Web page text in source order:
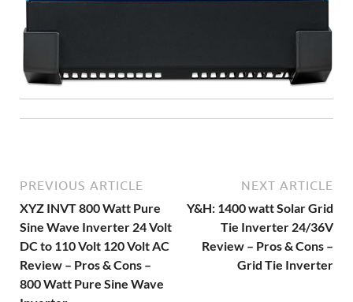
PREVIOUS ARTICLE
XYZ INVT 800 Watt Pure
Sine Wave Inverter 24 Volt
DC to 110 Volt 120 Volt AC
Review – Pros & Cons –
800 Watt Pure Sine Wave
NEXT ARTICLE
Y&H: 1400 watt Solar Grid
Tie Inverter 24/36V
Review – Pros & Cons –
Grid Tie Inverter